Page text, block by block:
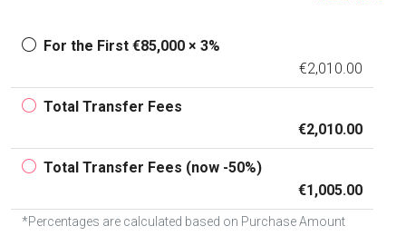
For the First €85,000 × 3%
€2,010.00
Total Transfer Fees
€2,010.00
Total Transfer Fees (now -50%)
€1,005.00
*Percentages are calculated based on Purchase Amount